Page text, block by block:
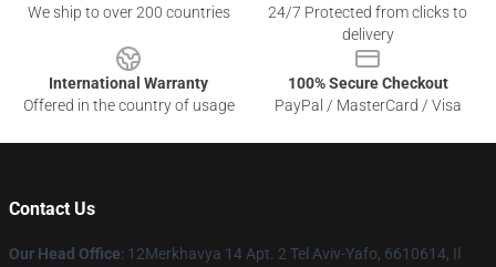
We ship to over 200 countries
24/7 Protected from clicks to
delivery
International Warranty
Offered in the country of usage
100% Secure Checkout
PayPal / MasterCard / Visa
Contact Us
Our Head Office: 12Merkhavya 14 Apt. 2 Tel Aviv-Yafo, 6610614, Il